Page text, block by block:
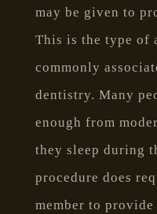
may be given to
This is the type of
commonly
dentistry. Many
enough from
they sleep during
procedure does
member to